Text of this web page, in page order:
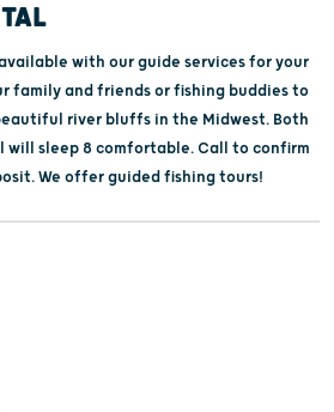
with our guide services for your
family and friends or fishing buddies to
river bluffs in the Midwest. Both
will sleep 8 comfortable. Call to confirm
We offer guided fishing tours!